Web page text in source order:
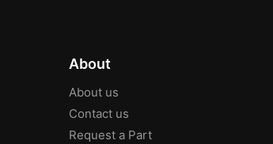
About
About us
Contact us
Request a Part